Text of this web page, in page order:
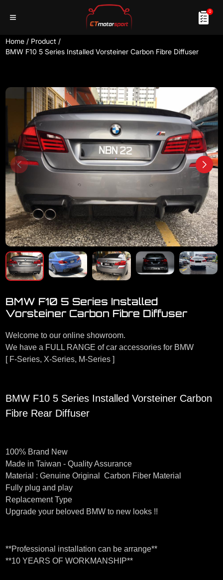
0
Home / Product /
BMW F10 5 Series Installed Vorsteiner Carbon Fibre Diffuser
BMW F10 5 Series Installed
Vorsteiner Carbon Fibre Diffuser
Welcome to our online showroom.
We have a FULL RANGE of car accessories for BMW
[ F-Series, X-Series, M-Series ]
BMW F10 5 Series Installed Vorsteiner Carbon
Fibre Rear Diffuser
100% Brand New
Made in Taiwan - Quality Assurance
Material : Genuine Original Carbon Fiber Material
Fully plug and play
Replacement Type
Upgrade your beloved BMW to new looks !!
**Professional installation can be arrange**
**10 YEARS OF WORKMANSHIP**